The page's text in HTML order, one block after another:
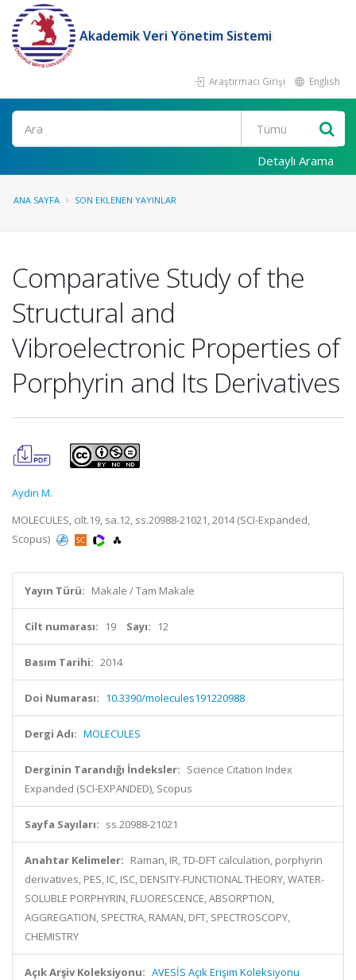
Akademik Veri Yönetim Sistemi
Araştırmacı Girişi English
Ara
Detaylı Arama
ANA SAYFA SON EKLENEN YAYINLAR
Comparative Study of the
Structural and
Vibroelectronic Properties of
Porphyrin and Its Derivatives
Aydin M.
MOLECULES, cilt.19, sa.12, ss.20988-21021, 2014 (SCI-Expanded,
Scopus)
Yayın Türü: Makale / Tam Makale
Cilt numarası: 19 Sayı: 12
Basım Tarihi: 2014
Doi Numarası: 10.3390/molecules191220988
Dergi Adı: MOLECULES
Derginin Tarandığı İndeksler: Science Citation Index
Expanded (SCI-EXPANDED), Scopus
Sayfa Sayıları: ss.20988-21021
Anahtar Kelimeler: Raman, IR, TD-DFT calculation, porphyrin
derivatives, PES, IC, ISC, DENSITY-FUNCTIONAL THEORY, WATER-
SOLUBLE PORPHYRIN, FLUORESCENCE, ABSORPTION,
AGGREGATION, SPECTRA, RAMAN, DFT, SPECTROSCOPY,
CHEMISTRY
Açık Arşiv Koleksiyonu: AVESİS Açık Erişim Koleksiyonu